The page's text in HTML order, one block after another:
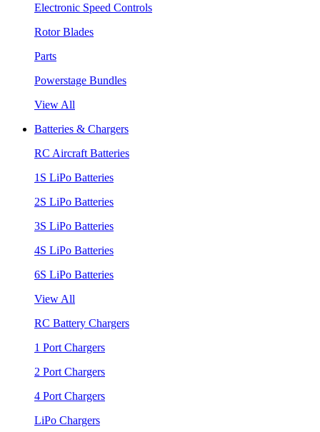
Electronic Speed Controls
Rotor Blades
Parts
Powerstage Bundles
View All
Batteries & Chargers
RC Aircraft Batteries
1S LiPo Batteries
2S LiPo Batteries
3S LiPo Batteries
4S LiPo Batteries
6S LiPo Batteries
View All
RC Battery Chargers
1 Port Chargers
2 Port Chargers
4 Port Chargers
LiPo Chargers